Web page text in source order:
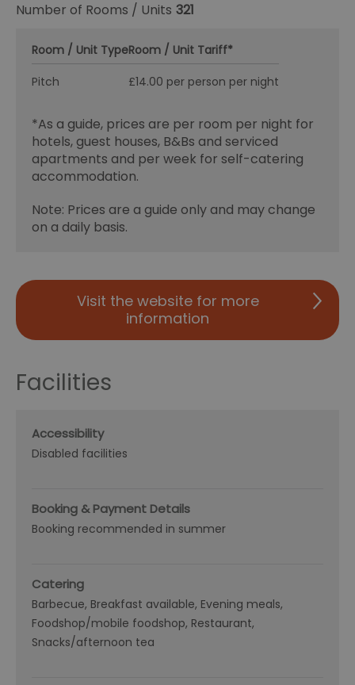
Number of Rooms / Units 321
Room / Unit TypeRoom / Unit Tariff*
Pitch
£14.00 per person per night
*As a guide, prices are per room per night for
hotels, guest houses, B&Bs and serviced
apartments and per week for self-catering
accommodation.
Note: Prices are a guide only and may change
on a daily basis.
Visit the website for more
information
Facilities
Accessibility
Disabled facilities
Booking & Payment Details
Booking recommended in summer
Catering
Barbecue Breakfast available Evening meals
Foodshop/mobile foodshop Restaurant
Snacks/afternoon tea